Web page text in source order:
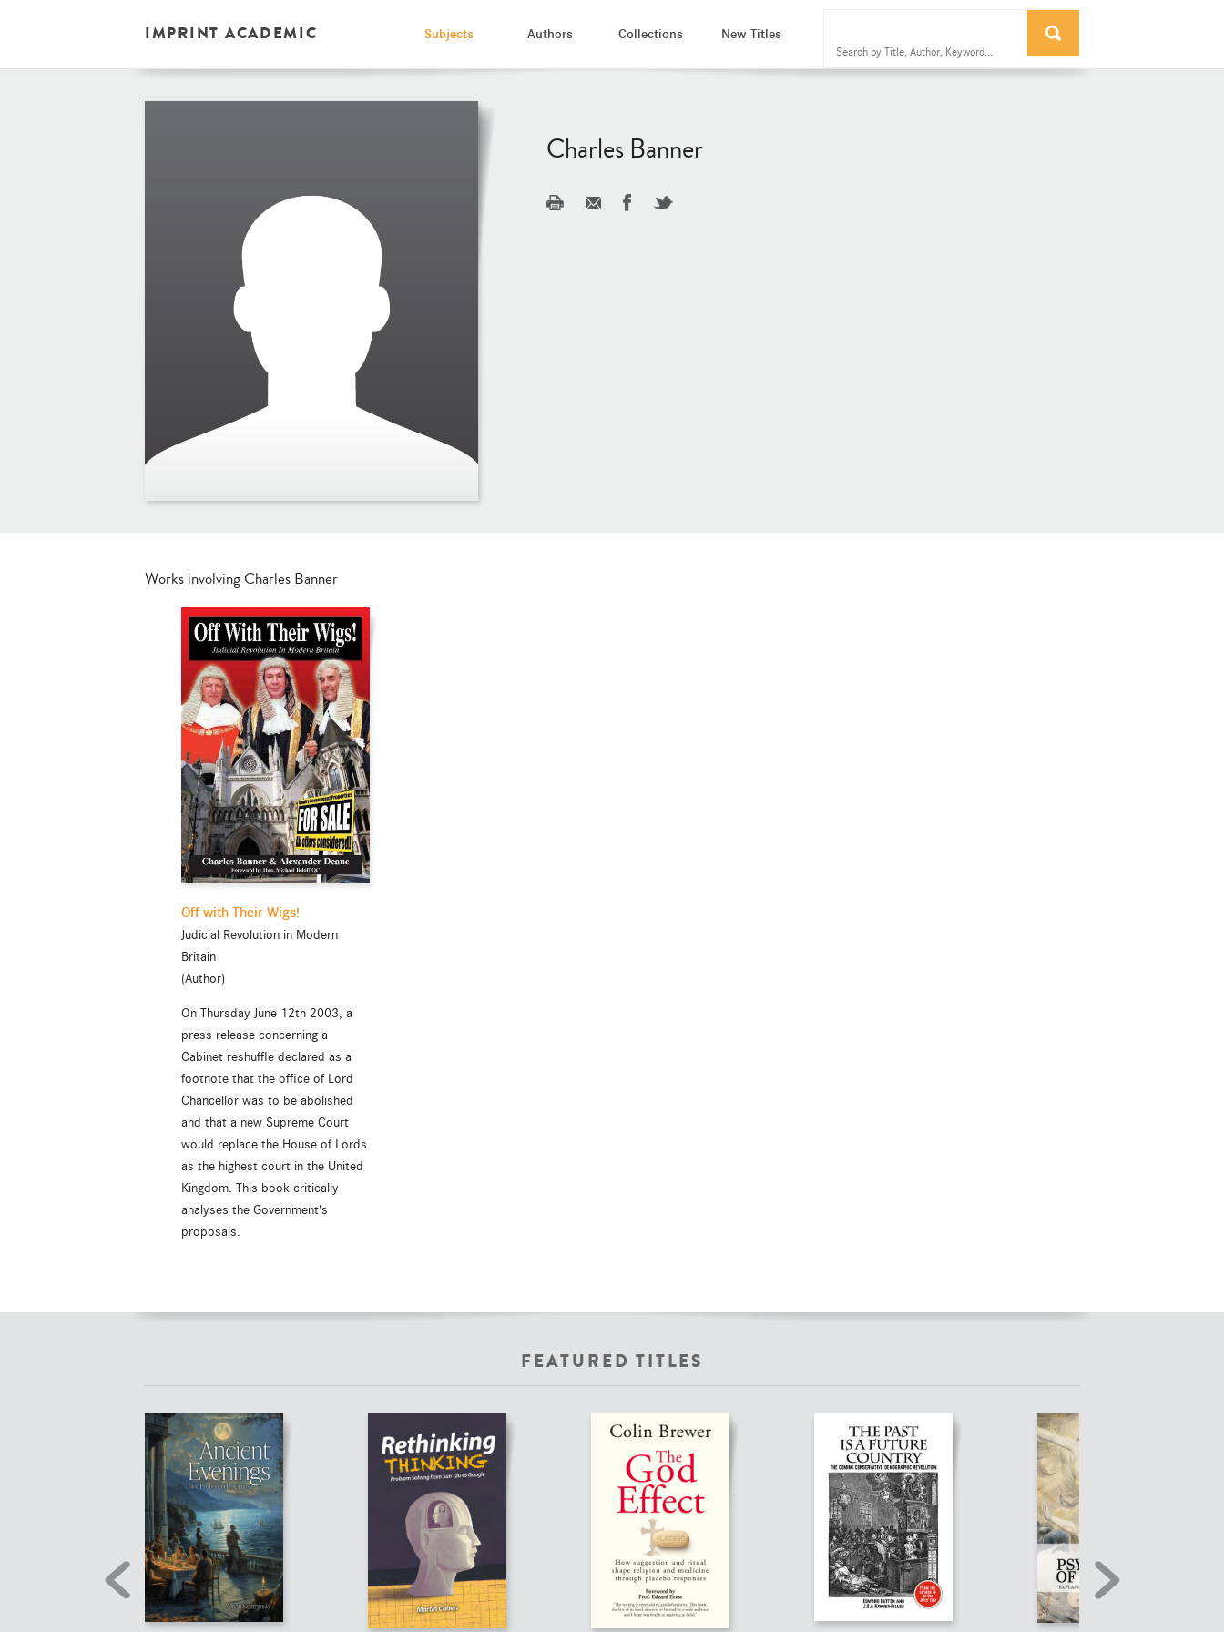
IMPRINT ACADEMIC Subjects Authors Collections New Titles
Charles Banner
Works involving Charles Banner
Off with Their Wigs!
Judicial Revolution in Modern
Britain
(Author)
On Thursday June 12th 2003, a
press release concerning a
Cabinet reshuffle declared as a
footnote that the office of Lord
Chancellor was to be abolished
and that a new Supreme Court
would replace the House of Lords
as the highest court in the United
Kingdom. This book critically
analyses the Government's
proposals.
FEATURED TITLES